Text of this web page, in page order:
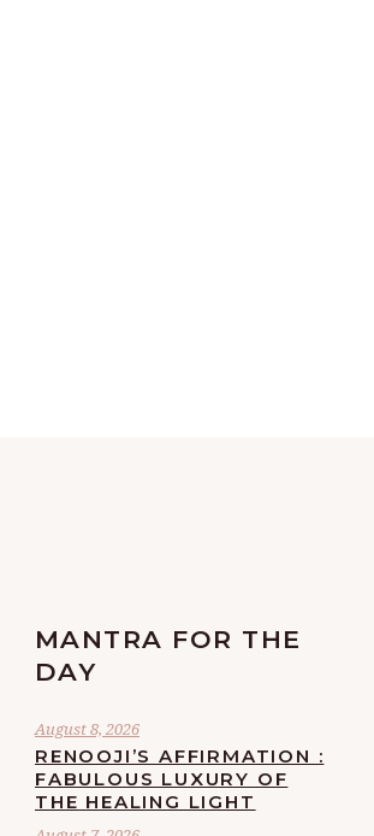
MANTRA FOR THE
DAY
August 8, 2026
RENOOJI’S AFFIRMATION :
FABULOUS LUXURY OF
THE HEALING LIGHT